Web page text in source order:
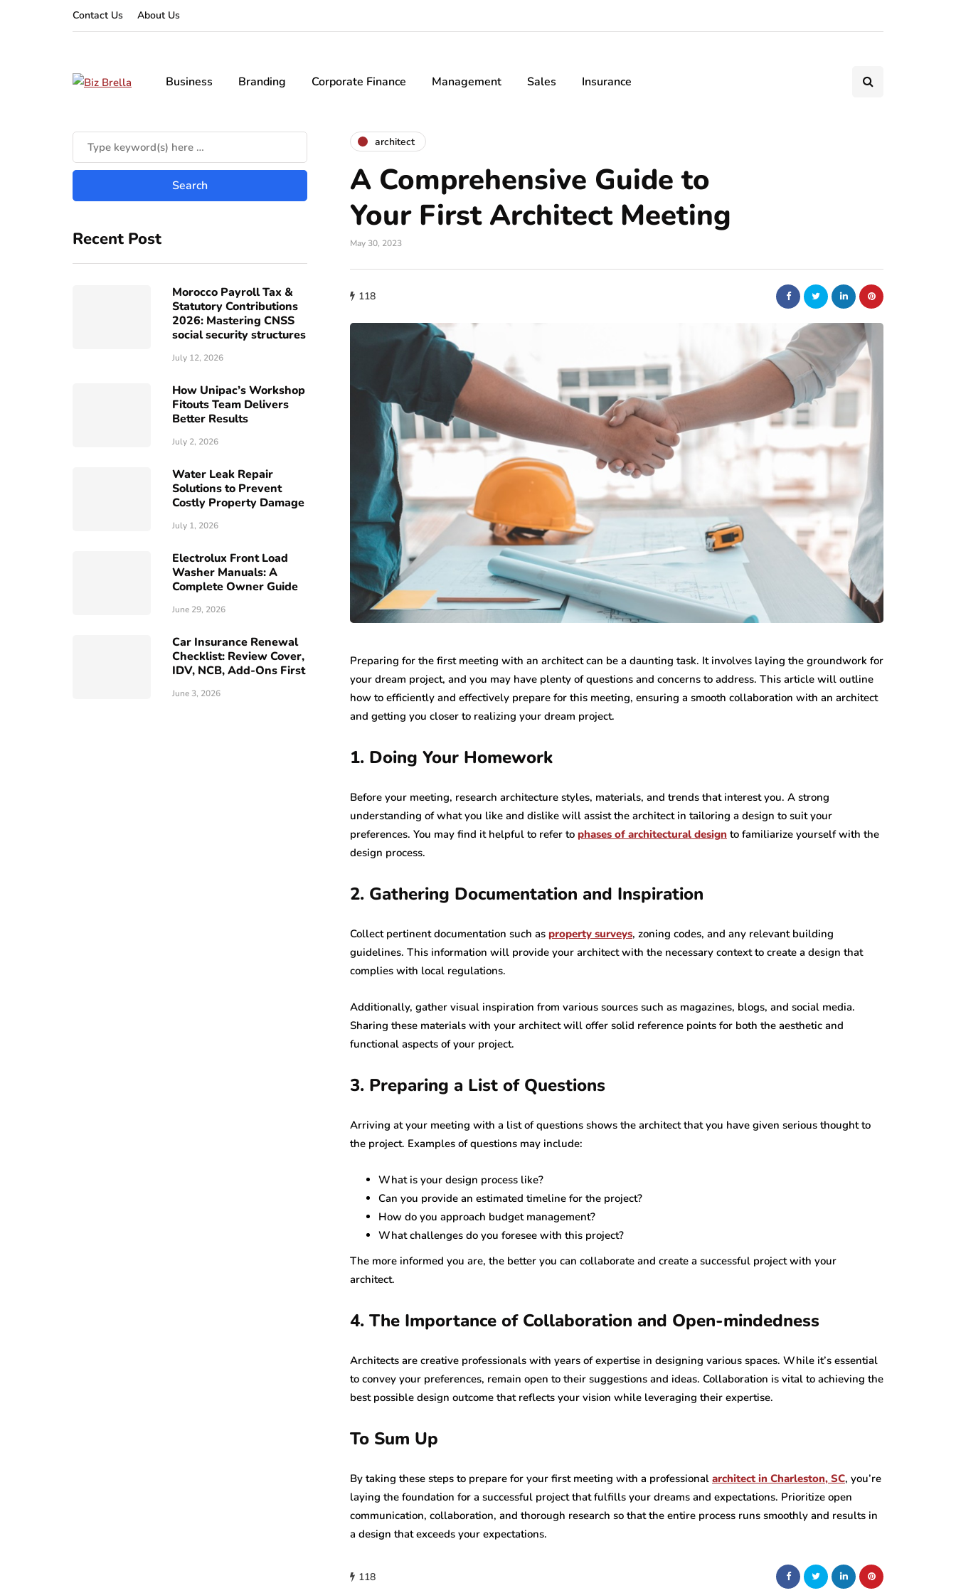
Contact Us About Us
Business Branding Corporate Finance Management Sales Insurance
Recent Post
Morocco Payroll Tax &
Statutory Contributions
2026: Mastering CNSS
social security structures
July 12, 2026
How Unipac’s Workshop
Fitouts Team Delivers
Better Results
July 2, 2026
Water Leak Repair
Solutions to Prevent
Costly Property Damage
July 1, 2026
Electrolux Front Load
Washer Manuals: A
Complete Owner Guide
June 29, 2026
Car Insurance Renewal
Checklist: Review Cover,
IDV, NCB, Add-Ons First
June 3, 2026
architect
A Comprehensive Guide to
Your First Architect Meeting
May 30, 2023
118
Preparing for the first meeting with an architect can be a daunting task. It involves laying the groundwork for
your dream project, and you may have plenty of questions and concerns to address. This article will outline
how to efficiently and effectively prepare for this meeting, ensuring a smooth collaboration with an architect
and getting you closer to realizing your dream project.
1. Doing Your Homework
Before your meeting, research architecture styles, materials, and trends that interest you. A strong
understanding of what you like and dislike will assist the architect in tailoring a design to suit your
preferences. You may find it helpful to refer to phases of architectural design to familiarize yourself with the
design process.
2. Gathering Documentation and Inspiration
Collect pertinent documentation such as property surveys, zoning codes, and any relevant building
guidelines. This information will provide your architect with the necessary context to create a design that
complies with local regulations.
Additionally, gather visual inspiration from various sources such as magazines, blogs, and social media.
Sharing these materials with your architect will offer solid reference points for both the aesthetic and
functional aspects of your project.
3. Preparing a List of Questions
Arriving at your meeting with a list of questions shows the architect that you have given serious thought to
the project. Examples of questions may include:
What is your design process like?
Can you provide an estimated timeline for the project?
How do you approach budget management?
What challenges do you foresee with this project?
The more informed you are, the better you can collaborate and create a successful project with your
architect.
4. The Importance of Collaboration and Open-mindedness
Architects are creative professionals with years of expertise in designing various spaces. While it’s essential
to convey your preferences, remain open to their suggestions and ideas. Collaboration is vital to achieving the
best possible design outcome that reflects your vision while leveraging their expertise.
To Sum Up
By taking these steps to prepare for your first meeting with a professional architect in Charleston, SC, you’re
laying the foundation for a successful project that fulfills your dreams and expectations. Prioritize open
communication, collaboration, and thorough research so that the entire process runs smoothly and results in
a design that exceeds your expectations.
118